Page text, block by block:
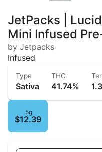
JetPacks |
Mini Infused
by Jetpacks
Infused
Type
Sativa
THC
41.74%
.5g
$12.39